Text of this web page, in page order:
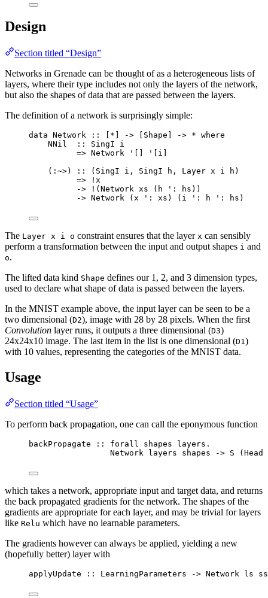
Design
Section titled “Design”
Networks in Grenade can be thought of as a heterogeneous lists of
layers, where their type includes not only the layers of the network,
but also the shapes of data that are passed between the layers.
The definition of a network is surprisingly simple:
data Network :: * -> Shape -> * where
NNil
:: SingI
i
=> Network '[] ' i
( :~>) :: ( SingI i , SingI h , Layer x i h )
=>
! x
->
! ( Network xs ( h ' : hs ))
-> Network ( x ' : xs ) ( i ' : h ' : hs )
The Layer x i o constraint ensures that the layer x can sensibly
perform a transformation between the input and output shapes i and
o.
The lifted data kind Shape defines our 1, 2, and 3 dimension types,
used to declare what shape of data is passed between the layers.
In the MNIST example above, the input layer can be seen to be a
two dimensional (D2), image with 28 by 28 pixels. When the first
Convolution layer runs, it outputs a three dimensional (D3)
24x24x10 image. The last item in the list is one dimensional (D1)
with 10 values, representing the categories of the MNIST data.
Usage
Section titled “Usage”
To perform back propagation, one can call the eponymous function
backPropagate :: forall shapes layers .
Network
layers shapes -> S ( Head
which takes a network, appropriate input and target data, and returns
the back propagated gradients for the network. The shapes of the
gradients are appropriate for each layer, and may be trivial for layers
like Relu which have no learnable parameters.
The gradients however can always be applied, yielding a new
(hopefully better) layer with
applyUpdate :: LearningParameters -> Network ls ss